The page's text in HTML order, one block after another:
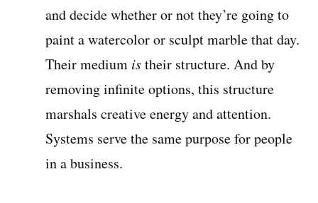
and decide whether or not they’re going to
paint a watercolor or sculpt marble that day.
Their medium istheir structure. And by
removing infinite options, this structure
marshals creative energy and attention.
Systems serve the same purpose for people
in a business.